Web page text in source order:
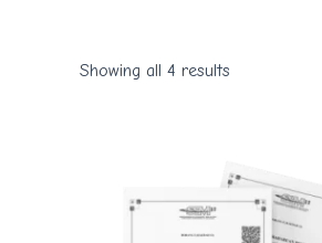
Showing all 4 results